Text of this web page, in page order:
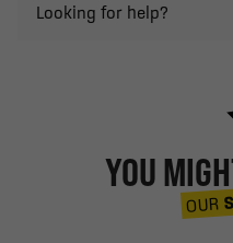
Looking for help?
YOU
OUR